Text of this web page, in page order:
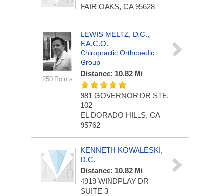
FAIR OAKS, CA 95628
250 Points
LEWIS MELTZ, D.C.,
F.A.C.O.
Chiropractic Orthopedic
Group
Distance: 10.82 Mi
981 GOVERNOR DR STE.
102
EL DORADO HILLS, CA
95762
KENNETH KOWALESKI,
D.C.
Distance: 10.82 Mi
4919 WINDPLAY DR
SUITE 3